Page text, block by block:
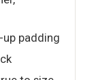
up padding